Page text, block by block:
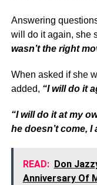
Answering
will do it again, she
wasn’t the right
When asked if she
added, “I will do it
“I will do it at my
he doesn’t come, I
READ: Don
Anniversary Of